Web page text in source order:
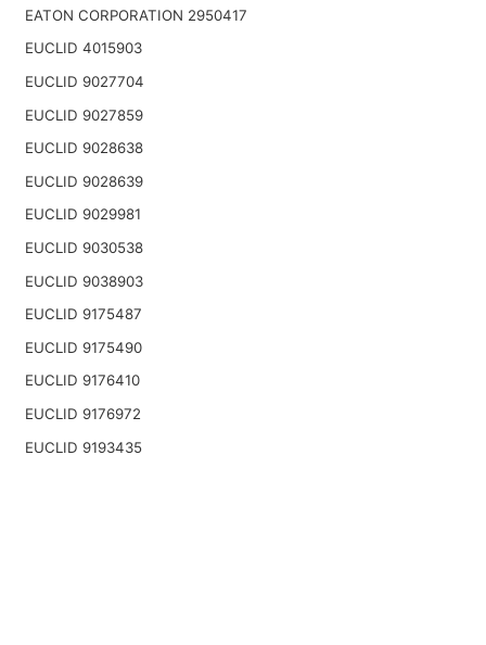
EATON CORPORATION 2950417
EUCLID 4015903
EUCLID 9027704
EUCLID 9027859
EUCLID 9028638
EUCLID 9028639
EUCLID 9029981
EUCLID 9030538
EUCLID 9038903
EUCLID 9175487
EUCLID 9175490
EUCLID 9176410
EUCLID 9176972
EUCLID 9193435